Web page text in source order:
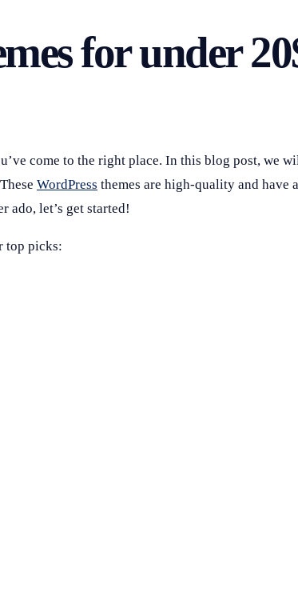
for under
come to the right place. In this blog post, we
WordPress themes are high-quality and have
ado, let’s get started!
top picks: